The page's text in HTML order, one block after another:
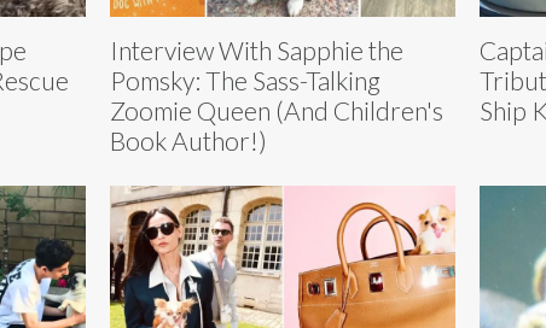
Interview With Sapphie the
Pomsky: The Sass-Talking
Zoomie Queen (And Children's
Book Author!)
Ship